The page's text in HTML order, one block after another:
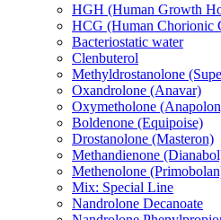
HGH (Human Growth
HCG (Human Chorionic
Bacteriostatic water
Clenbuterol
Methyldrostanolone
Oxandrolone (Anavar)
Oxymetholone
Boldenone (Equipoise)
Drostanolone (Masteron)
Methandienone
Methenolone
Mix: Special Line
Nandrolone Decanoate